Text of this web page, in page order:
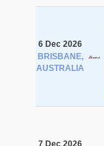
6 Dec 2026
BRISBANE,
AUSTRALIA
7 Dec 2026